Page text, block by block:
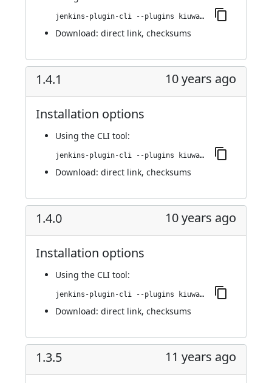
jenkins-plugin-cli --plugins kiuwanJenkinsPlugin:1.4.2
Download: direct link, checksums
1.4.1 10 years ago
Installation options
Using the CLI tool:
jenkins-plugin-cli --plugins kiuwanJenkinsPlugin:1.4.1
Download: direct link, checksums
1.4.0 10 years ago
Installation options
Using the CLI tool:
jenkins-plugin-cli --plugins kiuwanJenkinsPlugin:1.4.0
Download: direct link, checksums
1.3.5 11 years ago